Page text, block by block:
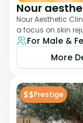
Nour
Nour Aesthetic
a focus on skin
team offers
For Male &
More
$$Prestige